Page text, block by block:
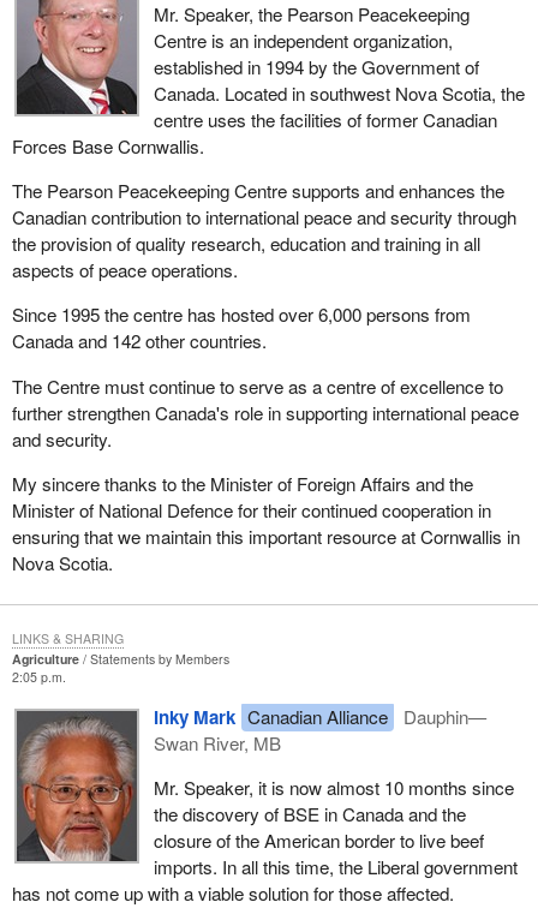
Mr. Speaker, the Pearson Peacekeeping
Centre is an independent organization,
established in 1994 by the Government of
Canada. Located in southwest Nova Scotia, the
centre uses the facilities of former Canadian
Forces Base Cornwallis.
The Pearson Peacekeeping Centre supports and enhances the
Canadian contribution to international peace and security through
the provision of quality research, education and training in all
aspects of peace operations.
Since 1995 the centre has hosted over 6,000 persons from
Canada and 142 other countries.
The Centre must continue to serve as a centre of excellence to
further strengthen Canada's role in supporting international peace
and security.
My sincere thanks to the Minister of Foreign Affairs and the
Minister of National Defence for their continued cooperation in
ensuring that we maintain this important resource at Cornwallis in
Nova Scotia.
Agriculture
Statements by Members
2:05 p.m.
Inky Mark Canadian Alliance
Dauphin—
Swan River, MB
Mr. Speaker, it is now almost 10 months since
the discovery of BSE in Canada and the
closure of the American border to live beef
imports. In all this time, the Liberal government
has not come up with a viable solution for those affected.
LINKS & SHARING